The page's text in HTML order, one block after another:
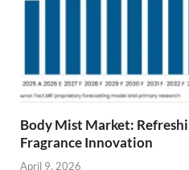
Body Mist Market:
Fragrance Innovation
April 9, 2026